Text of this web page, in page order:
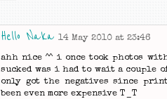
Hello Naka 14 May 2010 at 23:46
ahh nice ^^ i once took photos
sucked was i had to wait a couple
only got the negatives since
been even more expensive T_T